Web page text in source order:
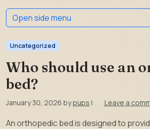
Uncategorized
Who should use an
bed?
January 30, 2026 bypups | Leave a
An orthopedic bed is designed to
Open side menu